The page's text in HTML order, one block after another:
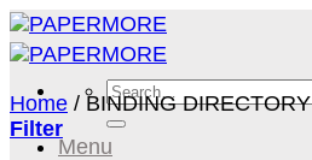
Skip
to
content
Search
for:
Menu
Home / BINDING DIRECTORY
Filter